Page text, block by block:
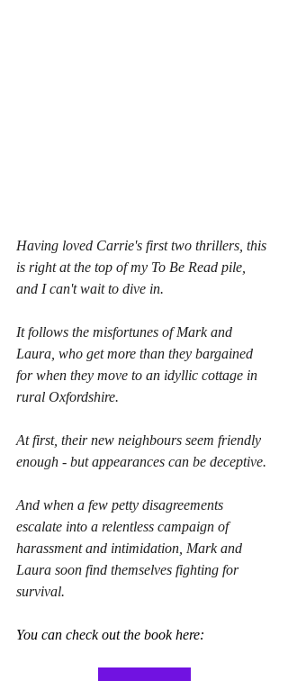
Having loved Carrie's first two thrillers, this
is right at the top of my To Be Read pile,
and I can't wait to dive in.
It follows the misfortunes of Mark and
Laura, who get more than they bargained
for when they move to an idyllic cottage in
rural Oxfordshire.
At first, their new neighbours seem friendly
enough - but appearances can be deceptive.
And when a few petty disagreements
escalate into a relentless campaign of
harassment and intimidation, Mark and
Laura soon find themselves fighting for
survival.
You can check out the book here: